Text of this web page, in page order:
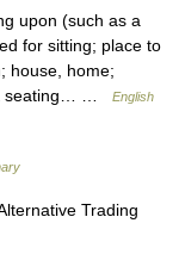
upon (such as a
for sitting; place to
house, home;
a seating… …
English
Trading